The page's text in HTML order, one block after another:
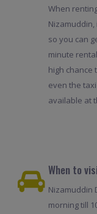
When
so you can
minute
high chance
even the
available at
When to
Nizamuddin
morning till